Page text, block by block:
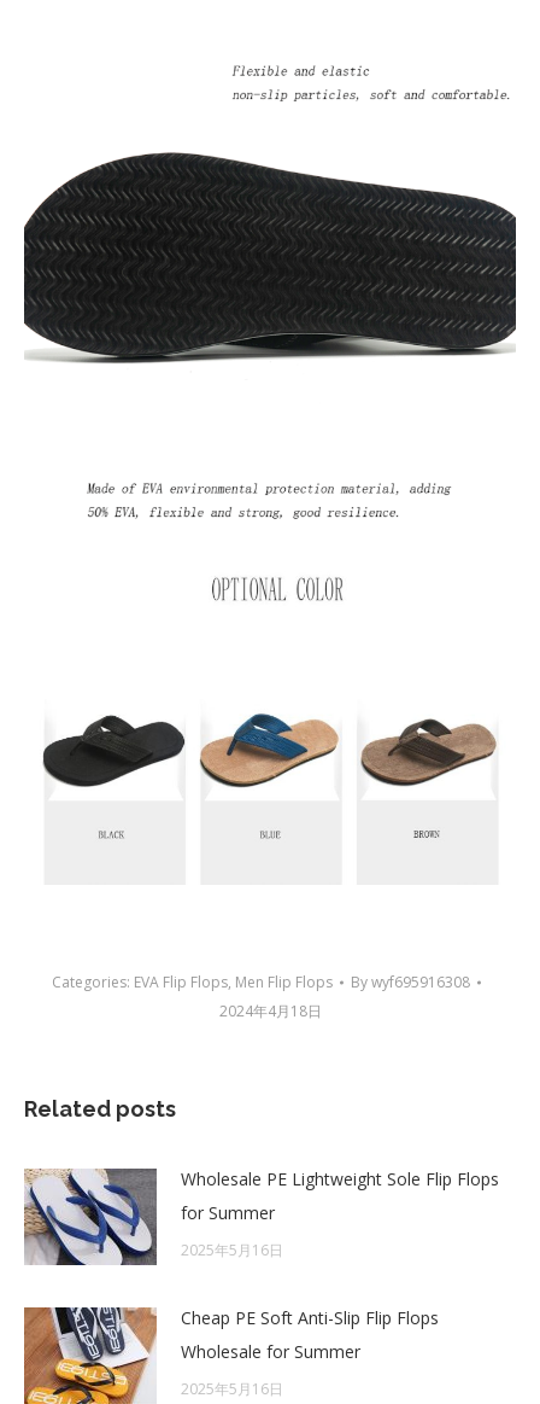
Categories: EVA Flip Flops, Men Flip Flops Bywyf695916308
2024年4月18日
Related posts
Wholesale PE Lightweight Sole Flip Flops
for Summer
2025年5月16日
Cheap PE Soft Anti-Slip Flip Flops
Wholesale for Summer
2025年5月16日